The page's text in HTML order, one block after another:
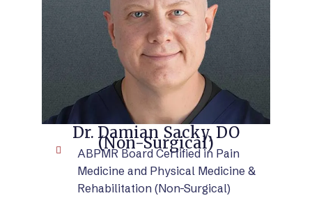
VIEW BIO
Dr. Damian Sacky, DO
(Non-Surgical)
ABPMR Board Certified in Pain
Medicine and Physical Medicine &
Rehabilitation (Non-Surgical)